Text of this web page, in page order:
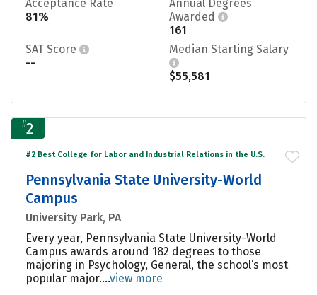
Acceptance Rate
81%
Annual Degrees
Awarded
161
SAT Score
--
Median Starting Salary
$55,581
#2
#2 Best College for Labor and Industrial Relations in the U.S.
Pennsylvania State University-World
Campus
University Park, PA
Every year, Pennsylvania State University-World
Campus awards around 182 degrees to those
majoring in Psychology, General, the school’s most
popular major....view more